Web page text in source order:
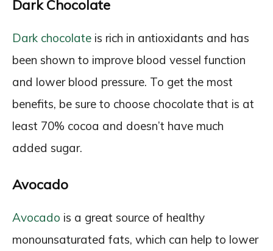
Dark Chocolate
Dark chocolate is rich in antioxidants and has
been shown to improve blood vessel function
and lower blood pressure. To get the most
benefits, be sure to choose chocolate that is at
least 70% cocoa and doesn’t have much
added sugar.
Avocado
Avocado is a great source of healthy
monounsaturated fats, which can help to lower